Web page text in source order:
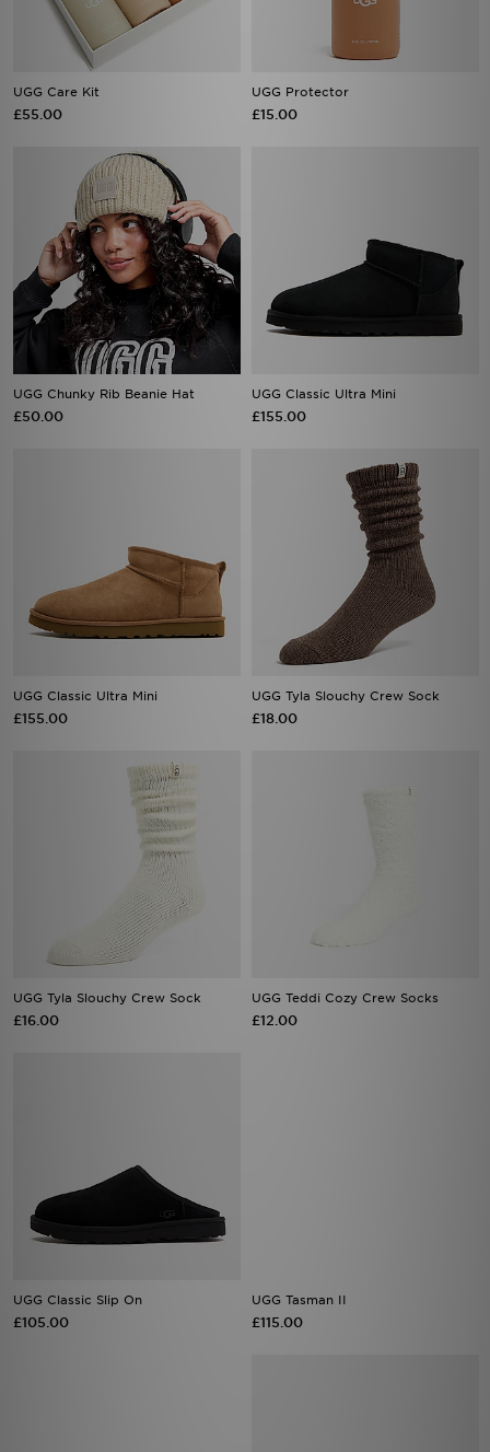
UGG Care Kit
£55.00
UGG Protector
£15.00
UGG Chunky Rib Beanie Hat
£50.00
UGG Classic Ultra Mini
£155.00
UGG Classic Ultra Mini
£155.00
UGG Tyla Slouchy Crew Sock
£18.00
UGG Tyla Slouchy Crew Sock
£16.00
UGG Teddi Cozy Crew Socks
£12.00
UGG Classic Slip On
£105.00
UGG Tasman II
£115.00